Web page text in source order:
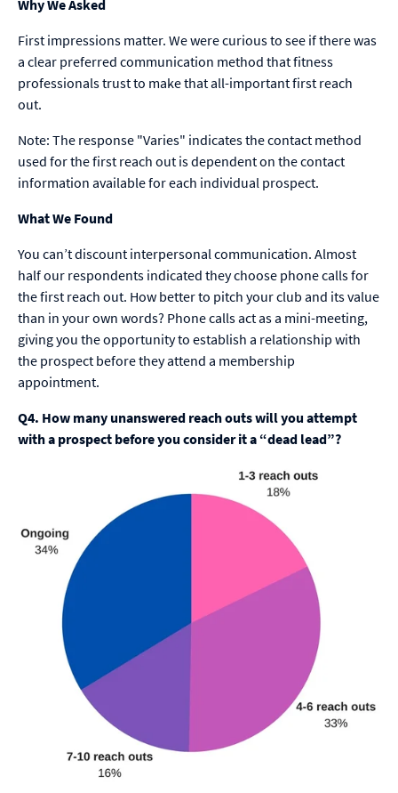
Why We Asked
First impressions matter. We were curious to see if there was
a clear preferred communication method that fitness
professionals trust to make that all-important first reach
out.
Note: The response "Varies" indicates the contact method
used for the first reach out is dependent on the contact
information available for each individual prospect.
What We Found
You can’t discount interpersonal communication. Almost
half our respondents indicated they choose phone calls for
the first reach out. How better to pitch your club and its value
than in your own words? Phone calls act as a mini-meeting,
giving you the opportunity to establish a relationship with
the prospect before they attend a membership
appointment.
Q4. How many unanswered reach outs will you attempt
with a prospect before you consider it a “dead lead”?